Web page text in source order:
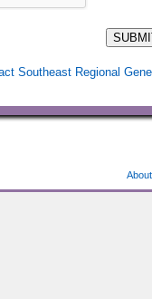
Southeast Regional
About